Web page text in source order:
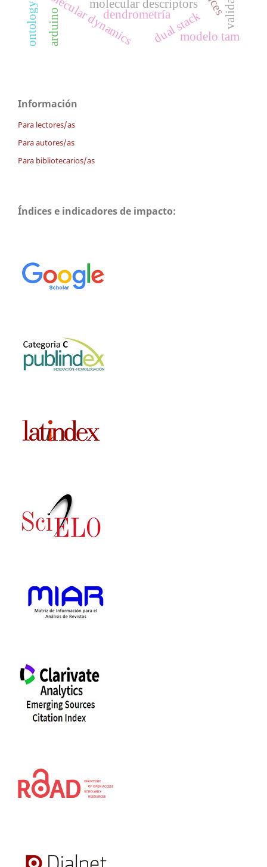
molecular descriptors
molecular dynamicsdendrometríadual stack
arduino modelo tam
Información
Para lectores/as
Para autores/as
Para bibliotecarios/as
Índices e indicadores de impacto: